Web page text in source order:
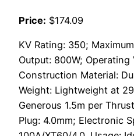
Price: $174.09
KV Rating: 350;
Output: 800W; Operating
Construction Material:
Weight: Lightweight at
Generous 1.5m per
Plug: 4.0mm; Electronic